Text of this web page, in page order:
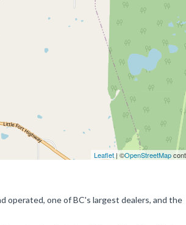
Leaflet| ©OpenStreetMap
operated, one of BC's largest dealers, and the